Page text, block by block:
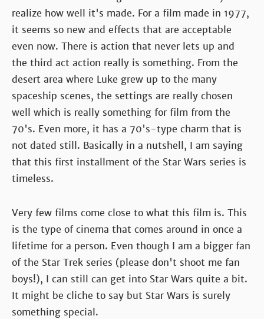
realize how well it's made. For a film made in 1977,
it seems so new and effects that are acceptable
even now. There is action that never lets up and
the third act action really is something. From the
desert area where Luke grew up to the many
spaceship scenes, the settings are really chosen
well which is really something for film from the
70's. Even more, it has a 70's-type charm that is
not dated still. Basically in a nutshell, I am saying
that this first installment of the Star Wars series is
timeless.
Very few films come close to what this film is. This
is the type of cinema that comes around in once a
lifetime for a person. Even though I am a bigger fan
of the Star Trek series (please don't shoot me fan
boys!), I can still can get into Star Wars quite a bit.
It might be cliche to say but Star Wars is surely
something special.